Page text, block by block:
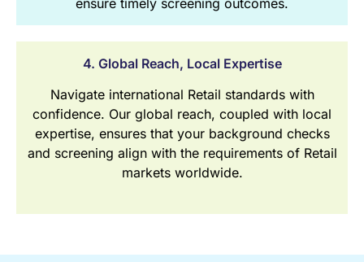
ensure timely screening outcomes.
4. Global Reach, Local Expertise
Navigate international Retail standards with
confidence. Our global reach, coupled with local
expertise, ensures that your background checks
and screening align with the requirements of Retail
markets worldwide.